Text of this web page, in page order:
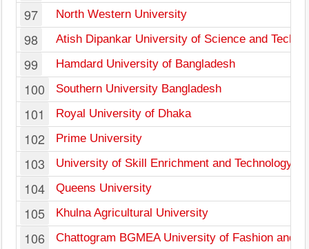
97 North Western University
98 Atish Dipankar University of Science and
99 Hamdard University of Bangladesh
100 Southern University Bangladesh
101 Royal University of Dhaka
102 Prime University
103 University of Skill Enrichment and Technology
104 Queens University
105 Khulna Agricultural University
106 Chattogram BGMEA University of Fashion and